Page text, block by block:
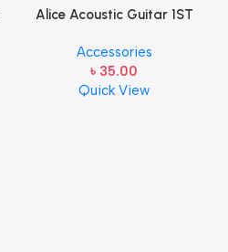
Alice Acoustic Guitar 1ST
Accessories
৳ 35.00
Quick View